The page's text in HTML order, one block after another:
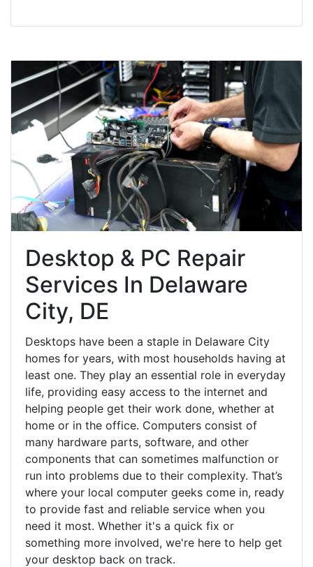
Desktop & PC Repair
Services In Delaware
City, DE
Desktops have been a staple in Delaware City
homes for years, with most households having at
least one. They play an essential role in everyday
life, providing easy access to the internet and
helping people get their work done, whether at
home or in the office. Computers consist of
many hardware parts, software, and other
components that can sometimes malfunction or
run into problems due to their complexity. That’s
where your local computer geeks come in, ready
to provide fast and reliable service when you
need it most. Whether it's a quick fix or
something more involved, we're here to help get
your desktop back on track.